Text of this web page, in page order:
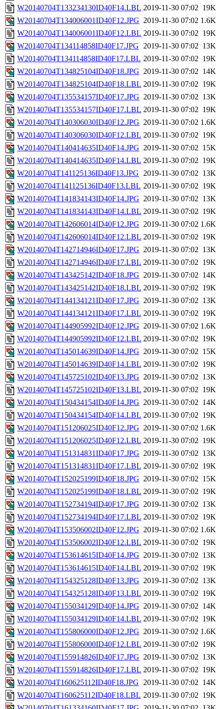
W20140704T133234130ID40F14.LBL 2019-11-30 07:02 19K
W20140704T134006001ID40F12.JPG 2019-11-30 07:02 1.6K
W20140704T134006001ID40F12.LBL 2019-11-30 07:02 19K
W20140704T134114858ID40F17.JPG 2019-11-30 07:02 13K
W20140704T134114858ID40F17.LBL 2019-11-30 07:02 19K
W20140704T134825104ID40F18.JPG 2019-11-30 07:02 14K
W20140704T134825104ID40F18.LBL 2019-11-30 07:02 19K
W20140704T135534157ID40F17.JPG 2019-11-30 07:02 13K
W20140704T135534157ID40F17.LBL 2019-11-30 07:02 19K
W20140704T140306030ID40F12.JPG 2019-11-30 07:02 1.6K
W20140704T140306030ID40F12.LBL 2019-11-30 07:02 19K
W20140704T140414635ID40F14.JPG 2019-11-30 07:02 15K
W20140704T140414635ID40F14.LBL 2019-11-30 07:02 19K
W20140704T141125136ID40F13.JPG 2019-11-30 07:02 13K
W20140704T141125136ID40F13.LBL 2019-11-30 07:02 19K
W20140704T141834143ID40F14.JPG 2019-11-30 07:02 13K
W20140704T141834143ID40F14.LBL 2019-11-30 07:02 19K
W20140704T142606014ID40F12.JPG 2019-11-30 07:02 1.6K
W20140704T142606014ID40F12.LBL 2019-11-30 07:02 19K
W20140704T142714946ID40F17.JPG 2019-11-30 07:02 13K
W20140704T142714946ID40F17.LBL 2019-11-30 07:02 19K
W20140704T143425142ID40F18.JPG 2019-11-30 07:02 14K
W20140704T143425142ID40F18.LBL 2019-11-30 07:02 19K
W20140704T144134121ID40F17.JPG 2019-11-30 07:02 13K
W20140704T144134121ID40F17.LBL 2019-11-30 07:02 19K
W20140704T144905992ID40F12.JPG 2019-11-30 07:02 1.6K
W20140704T144905992ID40F12.LBL 2019-11-30 07:02 19K
W20140704T145014639ID40F14.JPG 2019-11-30 07:02 15K
W20140704T145014639ID40F14.LBL 2019-11-30 07:02 19K
W20140704T145725102ID40F13.JPG 2019-11-30 07:02 13K
W20140704T145725102ID40F13.LBL 2019-11-30 07:02 19K
W20140704T150434154ID40F14.JPG 2019-11-30 07:02 14K
W20140704T150434154ID40F14.LBL 2019-11-30 07:02 19K
W20140704T151206025ID40F12.JPG 2019-11-30 07:02 1.6K
W20140704T151206025ID40F12.LBL 2019-11-30 07:02 19K
W20140704T151314831ID40F17.JPG 2019-11-30 07:02 13K
W20140704T151314831ID40F17.LBL 2019-11-30 07:02 19K
W20140704T152025199ID40F18.JPG 2019-11-30 07:02 15K
W20140704T152025199ID40F18.LBL 2019-11-30 07:02 19K
W20140704T152734194ID40F17.JPG 2019-11-30 07:02 13K
W20140704T152734194ID40F17.LBL 2019-11-30 07:02 19K
W20140704T153506002ID40F12.JPG 2019-11-30 07:02 1.6K
W20140704T153506002ID40F12.LBL 2019-11-30 07:02 19K
W20140704T153614615ID40F14.JPG 2019-11-30 07:02 13K
W20140704T153614615ID40F14.LBL 2019-11-30 07:02 19K
W20140704T154325128ID40F13.JPG 2019-11-30 07:02 13K
W20140704T154325128ID40F13.LBL 2019-11-30 07:02 19K
W20140704T155034129ID40F14.JPG 2019-11-30 07:02 14K
W20140704T155034129ID40F14.LBL 2019-11-30 07:02 19K
W20140704T155806000ID40F12.JPG 2019-11-30 07:02 1.6K
W20140704T155806000ID40F12.LBL 2019-11-30 07:02 19K
W20140704T155914826ID40F17.JPG 2019-11-30 07:02 13K
W20140704T155914826ID40F17.LBL 2019-11-30 07:02 19K
W20140704T160625112ID40F18.JPG 2019-11-30 07:02 14K
W20140704T160625112ID40F18.LBL 2019-11-30 07:02 19K